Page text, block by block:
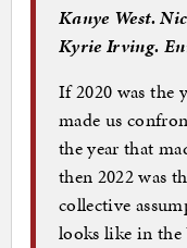
Kanye West.
Kyrie Irving.
If 2020 was the
made us
the year that
then 2022 was
collective
looks like in the